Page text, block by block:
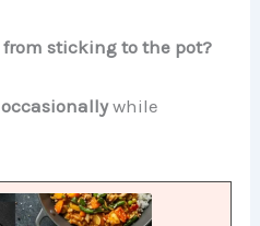
from sticking to the pot?
while